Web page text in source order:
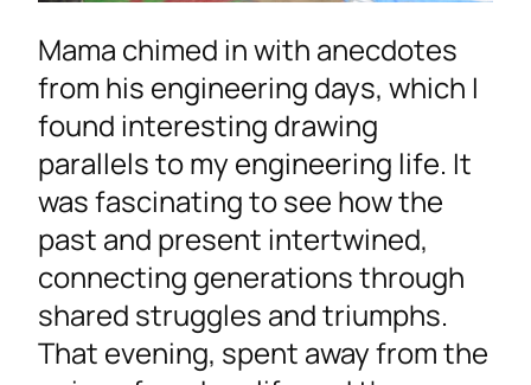
Mama chimed in with anecdotes
from his engineering days, which I
found interesting drawing
parallels to my engineering life. It
was fascinating to see how the
past and present intertwined,
connecting generations through
shared struggles and triumphs.
That evening, spent away from the